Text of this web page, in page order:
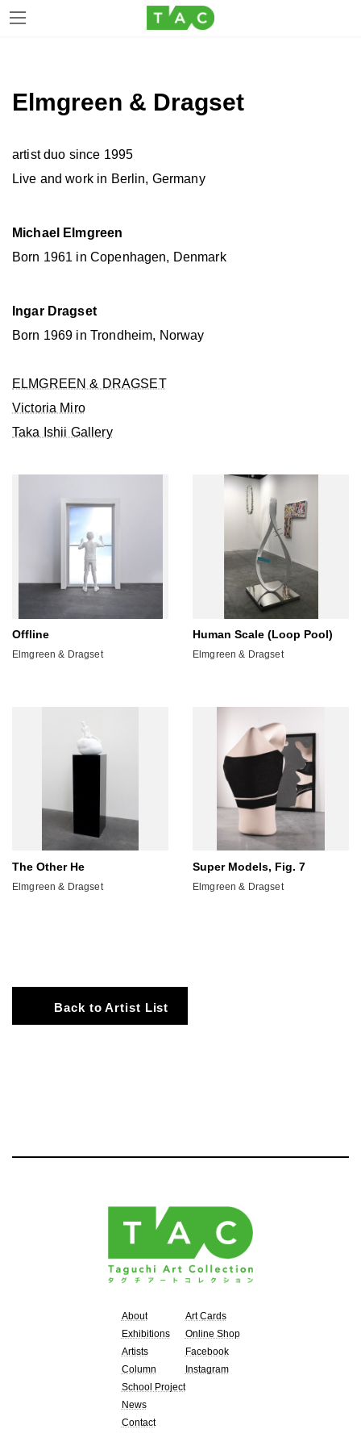
content
Navigation
Elmgreen & Dragset
artist duo since 1995
Live and work in Berlin, Germany
Michael Elmgreen
Born 1961 in Copenhagen, Denmark
Ingar Dragset
Born 1969 in Trondheim, Norway
ELMGREEN & DRAGSET
Victoria Miro
Taka Ishii Gallery
Offline
Elmgreen & Dragset
Human Scale (Loop Pool)
Elmgreen & Dragset
The Other He
Elmgreen & Dragset
Super Models, Fig. 7
Elmgreen & Dragset
Back to Artist List
About
Exhibitions
Artists
Column
School Project
News
Contact
Art Cards
Online Shop
Facebook
Instagram